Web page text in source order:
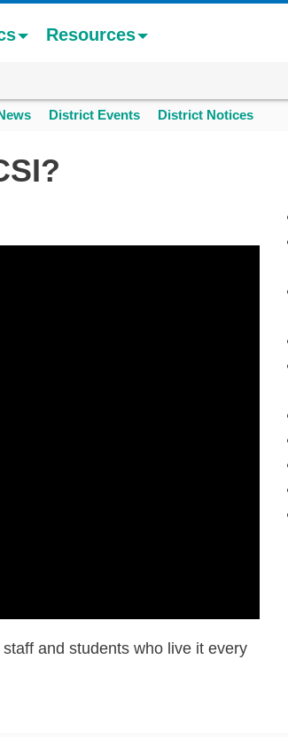
Resources
District Events District Notices
and students who live it every